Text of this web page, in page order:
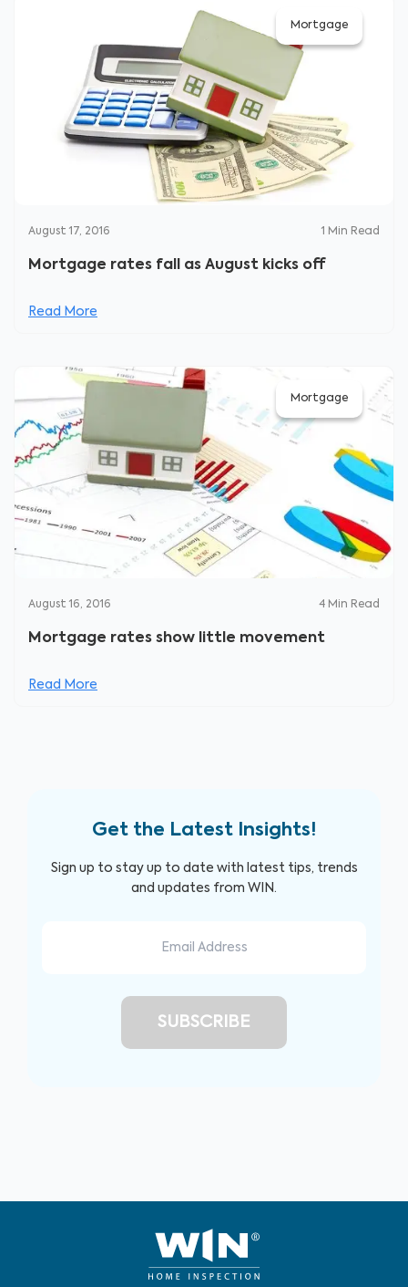
Mortgage
August 17, 2016 1 Min Read
Mortgage rates fall as August kicks off
Read More
Mortgage
August 16, 2016 4 Min Read
Mortgage rates show little movement
Read More
Get the Latest Insights!
Sign up to stay up to date with latest tips, trends
and updates from WIN.